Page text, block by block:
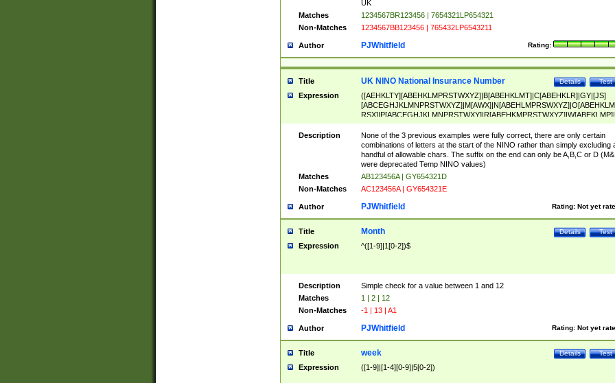
UK
Matches
1234567BR123456 | 7654321LP654321
Non-Matches
1234567BB123456 | 765432LP6543211
Author Rating:
PJWhitfield
Title Test
Details
UK NINO National Insurance Number
Expression
([AEHKLTY][ABEHKLMPRSTWXYZ]|B[ABEHKLMT]|C[ABEHKLR]|GY|[JS]
ABEHKLMPRSTWXY])[0-9]{6}[A-D]?
Description
None of the 3 previous examples were fully correct, there are only certain
combinations of letters at the start of the NINO rather than simply excluding
handful of allowable chars. The suffix on the end can only be A,B,C or D
were deprecated Temp NINO values)
Matches
AB123456A | GY654321D
Non-Matches
AC123456A | GY654321E
Author Rating: Not yet
PJWhitfield
Title Test
Details
Month
Expression ^([1-9]|1[0-2])$
Description
Simple check for a value between 1 and 12
Matches
1 | 2 | 12
Non-Matches
-1 | 13 | A1
Author Rating: Not yet
PJWhitfield
Title Test
Details
week
Expression ([1-9]|[1-4][0-9]|5[0-2])